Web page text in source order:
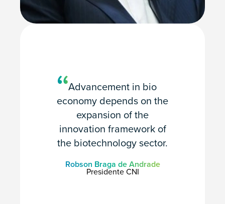
Advancement in bio
economy depends on the
expansion of the
innovation framework of
the biotechnology sector.
Robson Braga de Andrade
Presidente CNI